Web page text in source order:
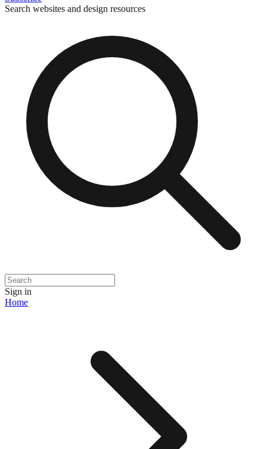
Search websites and design resources
Sign in
Home